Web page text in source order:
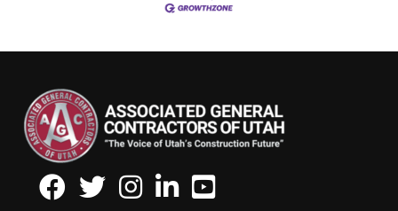
FacebookTwitterInstagramLinkedInYoutube icon